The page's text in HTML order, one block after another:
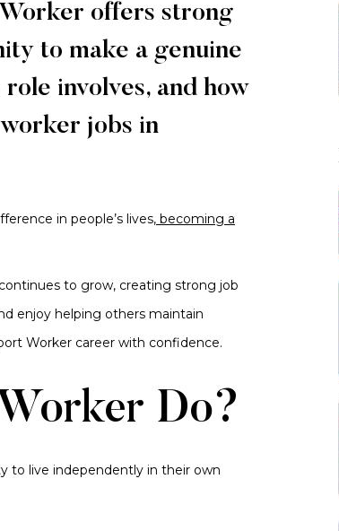
offers strong
to make a genuine
involves, and how
jobs in
in people’s lives, becoming a
to grow, creating strong job
enjoy helping others maintain
Worker career with confidence.
Do?
to live independently in their own